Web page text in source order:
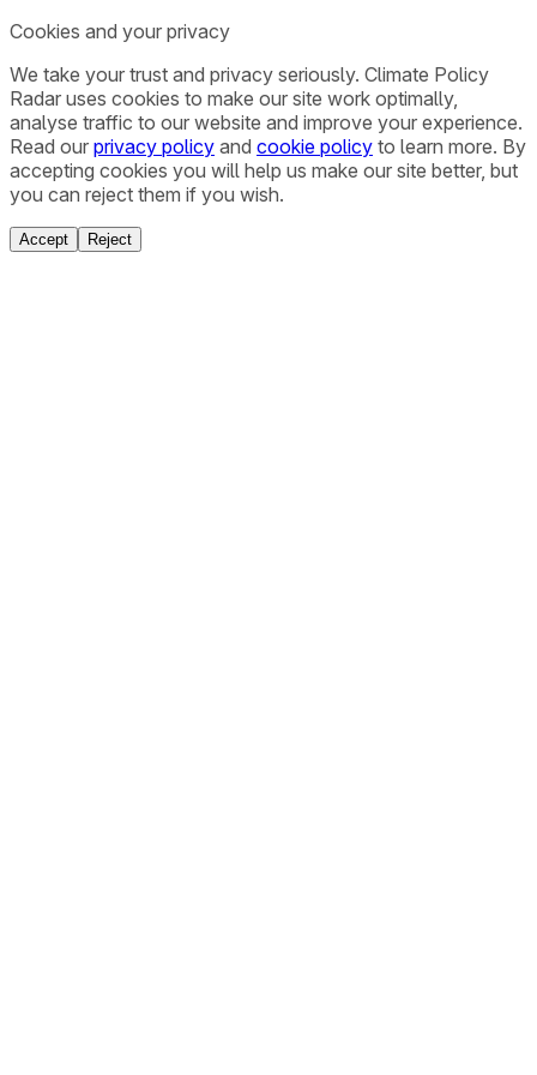
Cookies and your privacy
We take your trust and privacy seriously. Climate Policy
Radar uses cookies to make our site work optimally,
analyse traffic to our website and improve your experience.
Read our privacy policy and cookie policy to learn more. By
accepting cookies you will help us make our site better, but
you can reject them if you wish.
Accept Reject